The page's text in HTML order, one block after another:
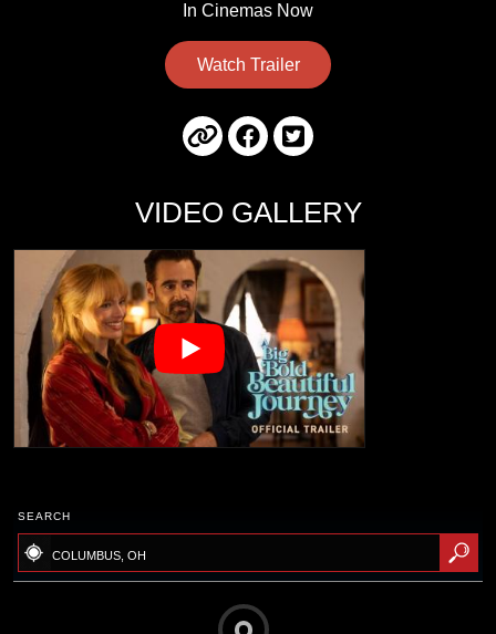
In Cinemas Now
Watch Trailer
VIDEO GALLERY
SEARCH